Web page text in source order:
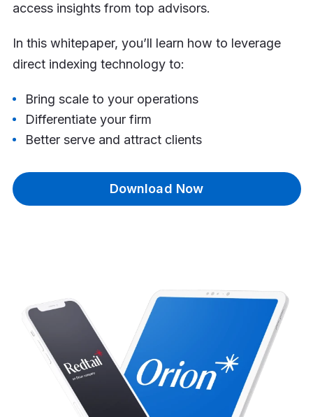
access insights from top advisors.
In this whitepaper, you’ll learn how to leverage
direct indexing technology to:
Bring scale to your operations
Differentiate your firm
Better serve and attract clients
Download Now